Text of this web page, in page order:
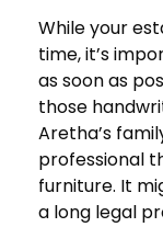
While your
time, it’s
as soon as
those
Aretha’s
professional
furniture. It
a long legal